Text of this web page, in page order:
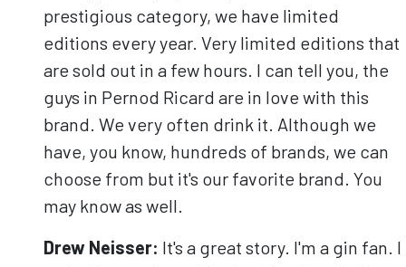
prestigious category, we have limited
editions every year. Very limited editions that
are sold out in a few hours. I can tell you, the
guys in Pernod Ricard are in love with this
brand. We very often drink it. Although we
have, you know, hundreds of brands, we can
choose from but it's our favorite brand. You
may know as well.
Drew Neisser: It's a great story. I'm a gin fan. I